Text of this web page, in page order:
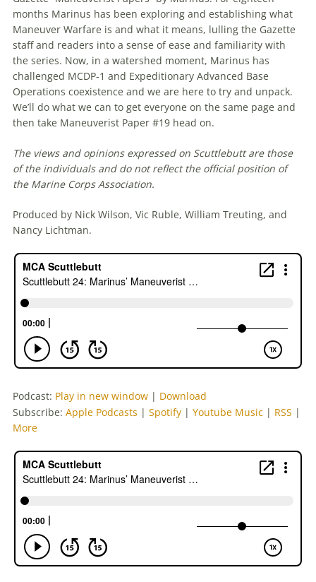
months Marinus has been exploring and establishing what
Maneuver Warfare is and what it means, lulling the Gazette
staff and readers into a sense of ease and familiarity with
the series. Now, in a watershed moment, Marinus has
challenged MCDP-1 and Expeditionary Advanced Base
Operations coexistence and we are here to try and unpack.
We’ll do what we can to get everyone on the same page and
then take Maneuverist Paper #19 head on.
The views and opinions expressed on Scuttlebutt are those
of the individuals and do not reflect the official position of
the Marine Corps Association.
Produced by Nick Wilson, Vic Ruble, William Treuting, and
Nancy Lichtman.
Podcast: Play in new window | Download
Subscribe: Apple Podcasts | Spotify | Youtube Music | RSS |
More